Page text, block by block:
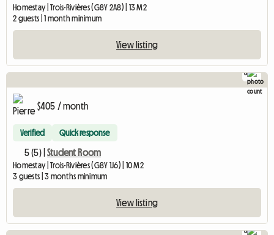
Homestay | Trois-Rivières (G8Y 2A8) | 13 M2
2 guests | 1 month minimum
View listing
8
$405 / month
Verified Quick response
5 (5) | Student Room
Homestay | Trois-Rivières (G8Y 1J6) | 10 M2
3 guests | 3 months minimum
View listing
8